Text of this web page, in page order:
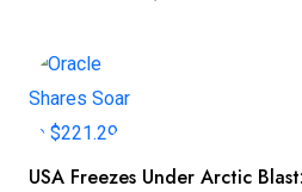
USA Freezes Under Arctic